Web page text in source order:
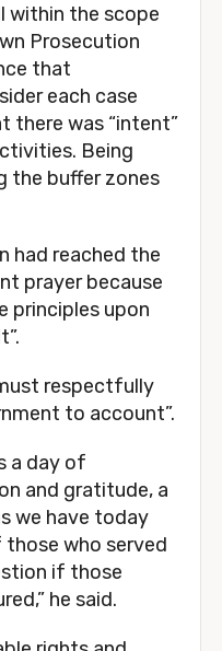
within the scope
Prosecution
that
each case
there was “intent”
Being
the buffer zones
had reached the
prayer because
principles upon
respectfully
to account”.
a day of
and gratitude, a
we have today
who served
if those
he said.